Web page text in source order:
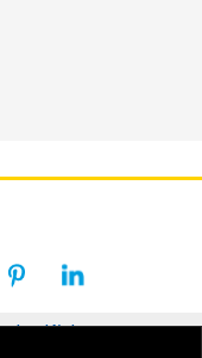
Legal Notices